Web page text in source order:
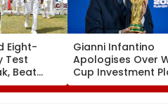
Eight-
Test
Beat
Level
Gianni Infantino
Apologises Over
Cup Investment
FIFA Reaffirms Full
Support After